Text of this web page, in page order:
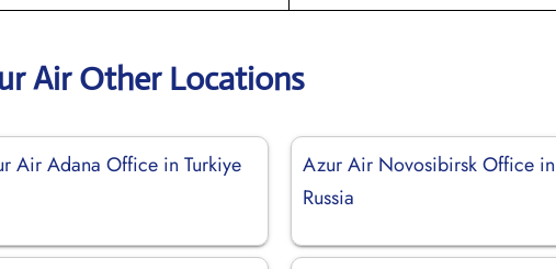
Air Other Locations
Air Adana Office in Turkiye
Azur Air Novosibirsk Office in
Russia